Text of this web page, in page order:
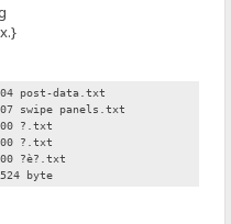
data.txt
panels.txt
?.txt
?.txt
?è?.txt